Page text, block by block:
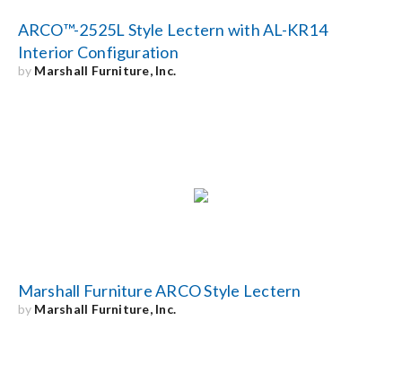
ARCO™-2525L Style Lectern with AL-KR14
Interior Configuration
by Marshall Furniture, Inc.
Marshall Furniture ARCO Style Lectern
by Marshall Furniture, Inc.